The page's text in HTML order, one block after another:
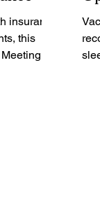
insurance
this